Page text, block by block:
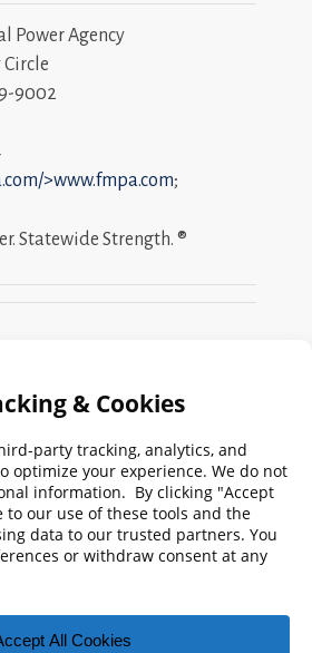
Power Agency
9002
>www.fmpa.com;
Statewide Strength. ®
2023 2022 2021 2020
2016 2015 2014
2013